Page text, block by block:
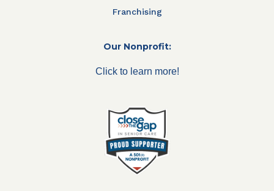
Franchising
Our Nonprofit:
Click to learn more!